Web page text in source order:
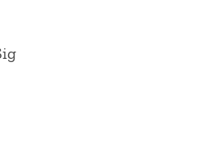
in the 21st
Management,"